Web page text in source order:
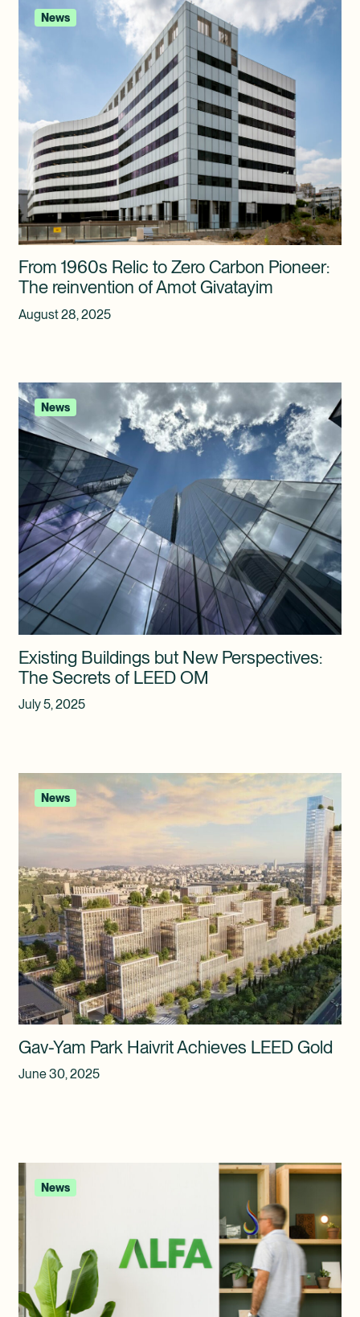
News
From 1960s Relic to Zero Carbon Pioneer:
The reinvention of Amot Givatayim
August 28, 2025
News
Existing Buildings but New Perspectives:
The Secrets of LEED OM
July 5, 2025
News
Gav-Yam Park Haivrit Achieves LEED Gold
June 30, 2025
News